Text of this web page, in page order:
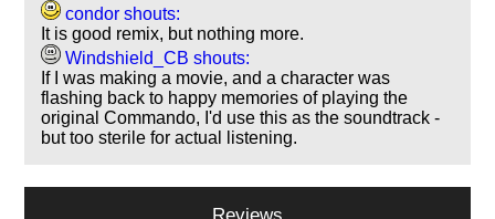
condor shouts:
It is good remix, but nothing more.
Windshield_CB shouts:
If I was making a movie, and a character was
flashing back to happy memories of playing the
original Commando, I'd use this as the soundtrack -
but too sterile for actual listening.
Reviews